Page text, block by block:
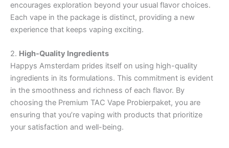
encourages exploration beyond your usual flavor choices.
Each vape in the package is distinct, providing a new
experience that keeps vaping exciting.
2. High-Quality Ingredients
Happys Amsterdam prides itself on using high-quality
ingredients in its formulations. This commitment is evident
in the smoothness and richness of each flavor. By
choosing the Premium TAC Vape Probierpaket, you are
ensuring that you’re vaping with products that prioritize
your satisfaction and well-being.